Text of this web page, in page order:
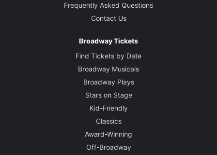
Frequently Asked Questions
Contact Us
Broadway Tickets
Find Tickets by Date
Broadway Musicals
Broadway Plays
Stars on Stage
Kid-Friendly
Classics
Award-Winning
Off-Broadway